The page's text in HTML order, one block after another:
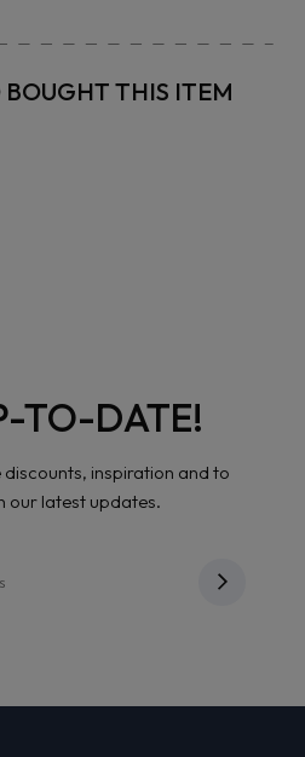
BOUGHT THIS ITEM
TO-DATE!
inspiration and to
our latest updates.